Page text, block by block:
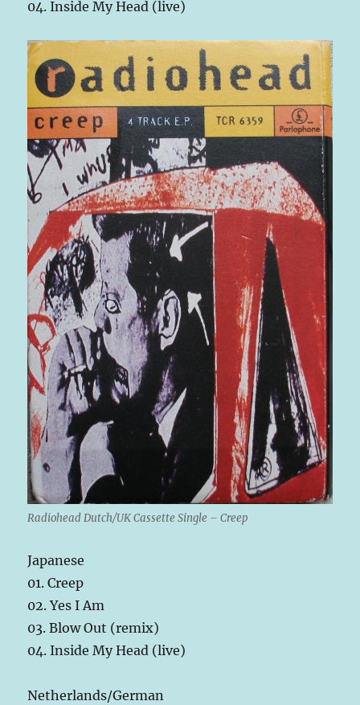
04. Inside My Head (live)
Radiohead Dutch/UK Cassette Single – Creep
Japanese
01. Creep
02. Yes I Am
03. Blow Out (remix)
04. Inside My Head (live)
Netherlands/German